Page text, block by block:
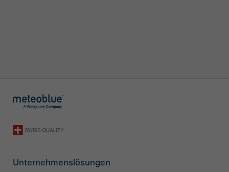
Unternehmenslösungen